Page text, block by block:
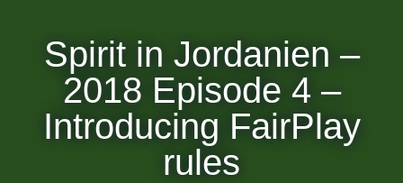
Spirit in Jordanien –
2018 Episode 4 –
Introducing FairPlay
rules